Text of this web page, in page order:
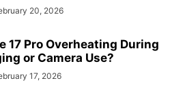
20, 2026
17 Pro Overheating During
or Camera Use?
17, 2026